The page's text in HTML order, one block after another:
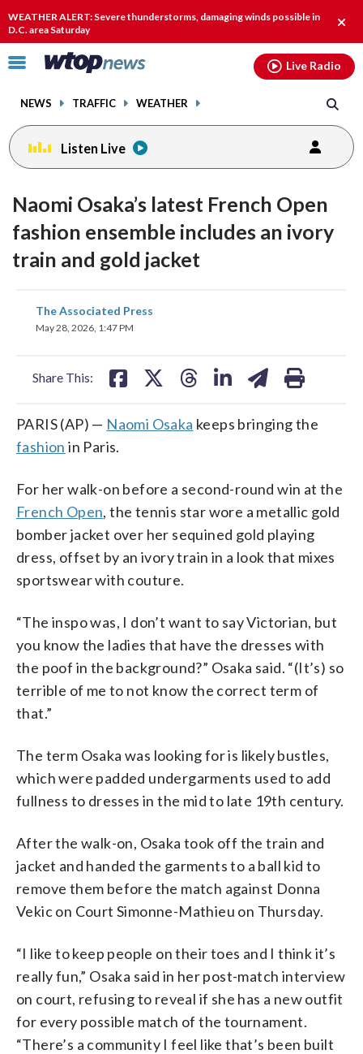
WEATHER ALERT: Severe thunderstorms, damaging winds possible in
D.C. area Saturday
alert.
Click
toggle
menu.
NEWS TRAFFIC WEATHER
Live Radio
Listen Live
Naomi Osaka’s latest French Open
fashion ensemble includes an ivory
train and gold jacket
The Associated Press
May 28, 2026, 1:47 PM
Share This:
share
on
PARIS (AP) — Naomi Osaka keeps bringing the
fashion in Paris.
For her walk-on before a second-round win at the
French Open, the tennis star wore a metallic gold
bomber jacket over her sequined gold playing
dress, offset by an ivory train in a look that mixes
sportswear with couture.
“The inspo was, I don’t want to say Victorian, but
you know the ladies that have the dresses with
the poof in the background?” Osaka said. “(It’s) so
terrible of me to not know the correct term of
that.”
The term Osaka was looking for is likely bustles,
which were padded undergarments used to add
fullness to dresses in the mid to late 19th century.
After the walk-on, Osaka took off the train and
jacket and handed the garments to a ball kid to
remove them before the match against Donna
Vekic on Court Simonne-Mathieu on Thursday.
“I like to keep people on their toes and I think it’s
really fun,” Osaka said in her post-match interview
on court, refusing to reveal if she has a new outfit
for every possible match of the tournament.
“There’s a community I feel like that’s been built